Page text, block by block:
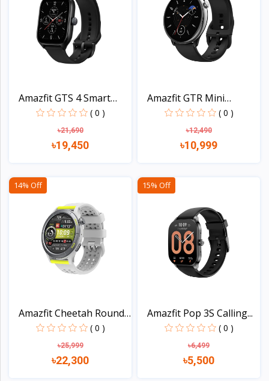
Amazfit GTS 4 Smart
Wat...
( 0 )
৳21,690
৳19,450
Amazfit GTR Mini
AMOLED...
( 0 )
৳12,490
৳10,999
14% Off
Amazfit Cheetah Round
( 0 )
৳25,999
৳22,300
15% Off
Amazfit Pop 3S Calling...
( 0 )
৳6,499
৳5,500